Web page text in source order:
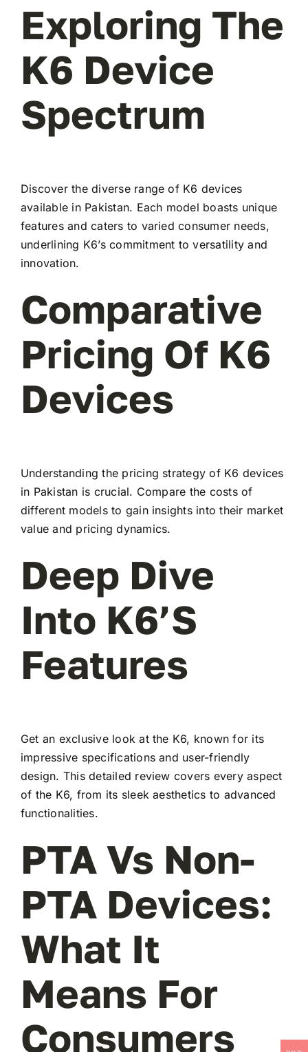
Exploring The
K6 Device
Spectrum
Discover the diverse range of K6 devices
available in Pakistan. Each model boasts unique
features and caters to varied consumer needs,
underlining K6’s commitment to versatility and
innovation.
Comparative
Pricing Of K6
Devices
Understanding the pricing strategy of K6 devices
in Pakistan is crucial. Compare the costs of
different models to gain insights into their market
value and pricing dynamics.
Deep Dive
Into K6’s
Features
Get an exclusive look at the K6, known for its
impressive specifications and user-friendly
design. This detailed review covers every aspect
of the K6, from its sleek aesthetics to advanced
functionalities.
PTA Vs Non-
PTA Devices:
What It
Means For
Consumers